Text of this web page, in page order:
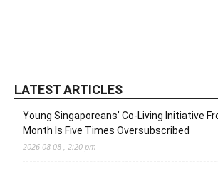
LATEST ARTICLES
Young Singaporeans’ Co-Living Initiative
Month Is Five Times Oversubscribed
2026-08-08 , 2:20 pm